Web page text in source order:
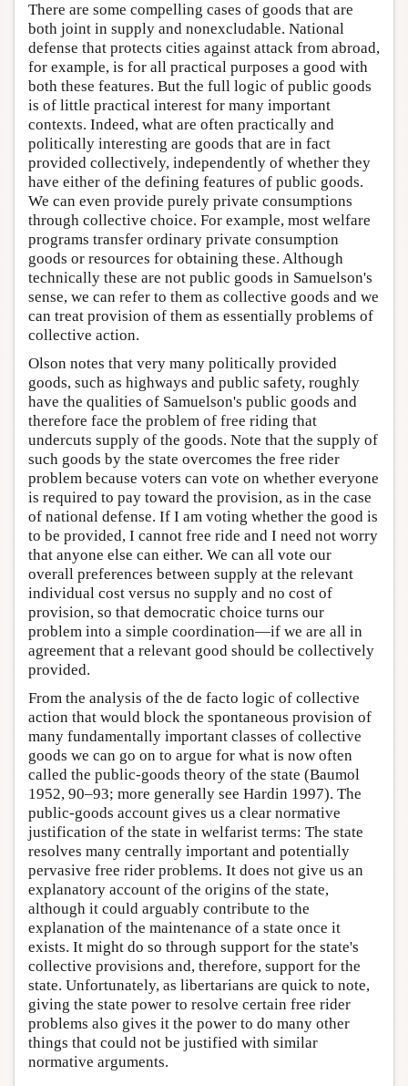
There are some compelling cases of goods that are
both joint in supply and nonexcludable. National
defense that protects cities against attack from abroad,
for example, is for all practical purposes a good with
both these features. But the full logic of public goods
is of little practical interest for many important
contexts. Indeed, what are often practically and
politically interesting are goods that are in fact
provided collectively, independently of whether they
have either of the defining features of public goods.
We can even provide purely private consumptions
through collective choice. For example, most welfare
programs transfer ordinary private consumption
goods or resources for obtaining these. Although
technically these are not public goods in Samuelson's
sense, we can refer to them as collective goods and we
can treat provision of them as essentially problems of
collective action.
Olson notes that very many politically provided
goods, such as highways and public safety, roughly
have the qualities of Samuelson's public goods and
therefore face the problem of free riding that
undercuts supply of the goods. Note that the supply of
such goods by the state overcomes the free rider
problem because voters can vote on whether everyone
is required to pay toward the provision, as in the case
of national defense. If I am voting whether the good is
to be provided, I cannot free ride and I need not worry
that anyone else can either. We can all vote our
overall preferences between supply at the relevant
individual cost versus no supply and no cost of
provision, so that democratic choice turns our
problem into a simple coordination—if we are all in
agreement that a relevant good should be collectively
provided.
From the analysis of the de facto logic of collective
action that would block the spontaneous provision of
many fundamentally important classes of collective
goods we can go on to argue for what is now often
called the public-goods theory of the state (Baumol
1952, 90–93; more generally see Hardin 1997). The
public-goods account gives us a clear normative
justification of the state in welfarist terms: The state
resolves many centrally important and potentially
pervasive free rider problems. It does not give us an
explanatory account of the origins of the state,
although it could arguably contribute to the
explanation of the maintenance of a state once it
exists. It might do so through support for the state's
collective provisions and, therefore, support for the
state. Unfortunately, as libertarians are quick to note,
giving the state power to resolve certain free rider
problems also gives it the power to do many other
things that could not be justified with similar
normative arguments.